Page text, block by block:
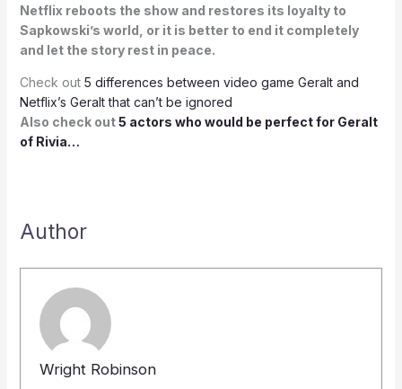
Netflix reboots the show and restores its loyalty to
Sapkowski’s world, or it is better to end it completely
and let the story rest in peace.
Check out 5 differences between video game Geralt and
Netflix’s Geralt that can’t be ignored
Also check out5 actors who would be perfect for Geralt
of Rivia…
Author
Wright Robinson